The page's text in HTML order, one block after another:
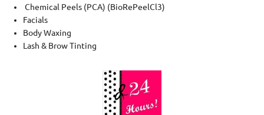
Chemical Peels (PCA) (BioRePeelCl3)
Facials
Body Waxing
Lash & Brow Tinting